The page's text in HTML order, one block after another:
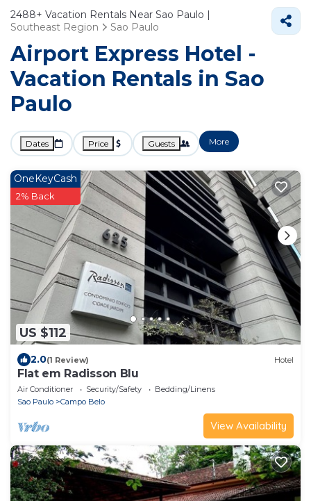
2488+ Vacation Rentals Near Sao Paulo |
Southeast Region
Sao Paulo
Airport Express Hotel -
Vacation Rentals in Sao
Paulo
Dates Price Guests More
US $112
OneKeyCash
2% Back
2.0(1 Review) Hotel
Flat em Radisson Blu
Air Conditioner Security/Safety
Bedding/Linens
Sao Paulo
Campo Belo
View Availability